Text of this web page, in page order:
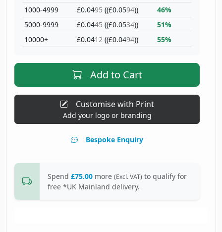
1000-4999
5000-9999
10000+
£0.0495 ((£0.0594))
£0.0445 ((£0.0534))
£0.0412 ((£0.0494))
46%
51%
55%
Add to Cart
Customise with Print
Add your logo or branding
Bespoke Enquiry
Spend £75.00 more (Excl. VAT) to qualify for
free *UK Mainland delivery.